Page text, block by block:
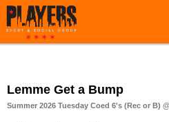
Lemme Get a Bump
Summer 2026 Tuesday Coed 6's (Rec or B)